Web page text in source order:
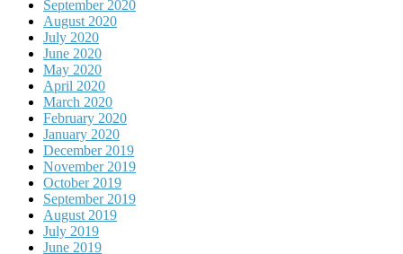
September 2020
August 2020
July 2020
June 2020
May 2020
April 2020
March 2020
February 2020
January 2020
December 2019
November 2019
October 2019
September 2019
August 2019
July 2019
June 2019